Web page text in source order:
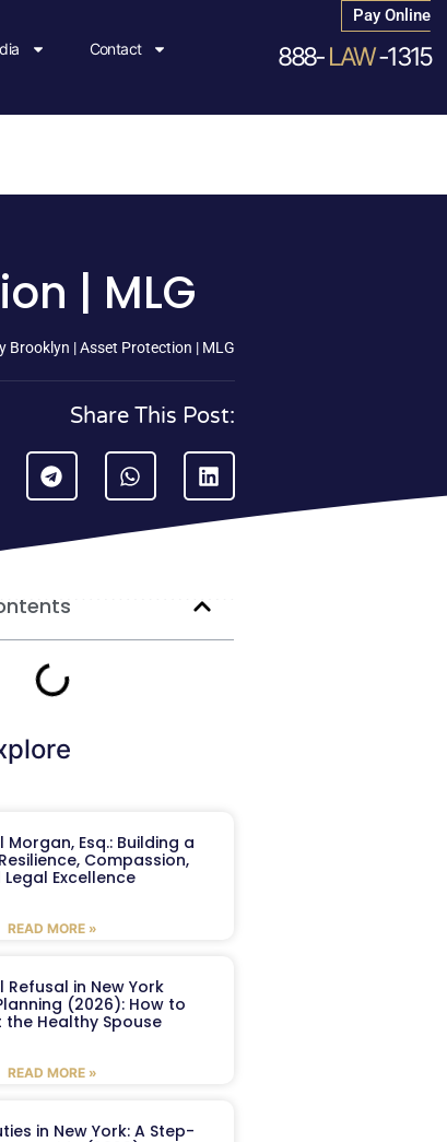
Contact
Pay Online
888-LAW-1315
| MLG
Brooklyn | Asset Protection | MLG
Share This Post:
Morgan, Esq.: Building a
Compassion,
Legal Excellence
READ MORE »
Refusal in New York
(2026): How to
the Healthy Spouse
READ MORE »
in New York: A Step-